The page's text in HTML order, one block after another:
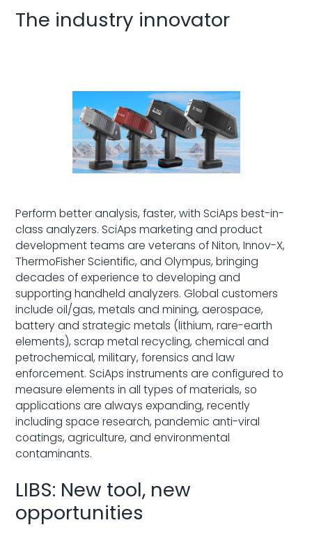
The industry innovator
Perform better analysis, faster, with SciAps best-in-
class analyzers. SciAps marketing and product
development teams are veterans of Niton, Innov-X,
ThermoFisher Scientific, and Olympus, bringing
decades of experience to developing and
supporting handheld analyzers. Global customers
include oil/gas, metals and mining, aerospace,
battery and strategic metals (lithium, rare-earth
elements), scrap metal recycling, chemical and
petrochemical, military, forensics and law
enforcement. SciAps instruments are configured to
measure elements in all types of materials, so
applications are always expanding, recently
including space research, pandemic anti-viral
coatings, agriculture, and environmental
contaminants.
LIBS: New tool, new
opportunities